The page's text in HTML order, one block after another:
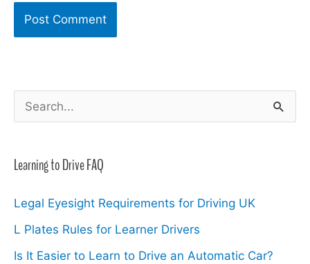
e
r
c
Learning to Drive FAQ
Legal Eyesight Requirements for Driving UK
L Plates Rules for Learner Drivers
Is It Easier to Learn to Drive an Automatic Car?